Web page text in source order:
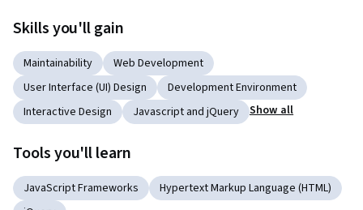
Skills you'll gain
Maintainability
Web Development
User Interface (UI) Design
Development Environment
Interactive Design
Javascript and jQuery Show all
Tools you'll learn
JavaScript Frameworks
Hypertext Markup Language (HTML)